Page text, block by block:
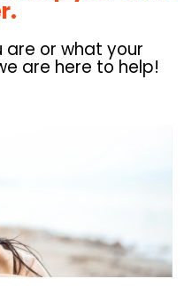
.
are or what your
are here to help!